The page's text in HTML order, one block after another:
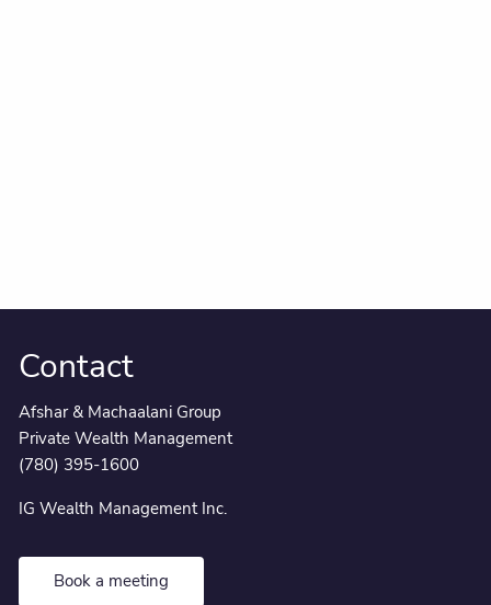
Contact
Afshar & Machaalani Group
Private Wealth Management
(780) 395-1600
IG Wealth Management Inc.
Book a meeting